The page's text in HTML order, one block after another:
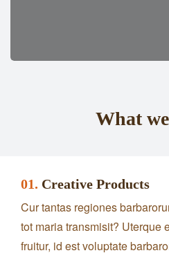
What
01. Creative Products
Cur tantas regiones
tot maria transmisit? Uterque
fruitur, id est voluptate